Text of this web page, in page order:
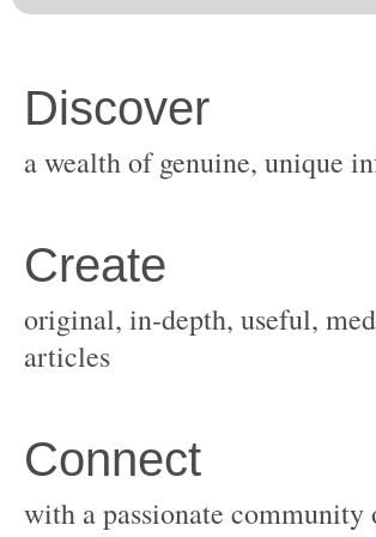
original, in-depth, useful,
with a passionate